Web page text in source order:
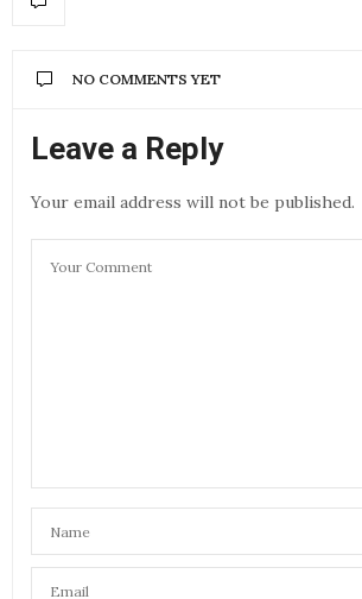
NO COMMENTS YET
Leave a Reply
Your email address will not be published.